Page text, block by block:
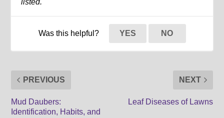
Was this helpful? YES NO
PREVIOUS
Mud Daubers:
Identification, Habits, and
NEXT
Leaf Diseases of Lawns